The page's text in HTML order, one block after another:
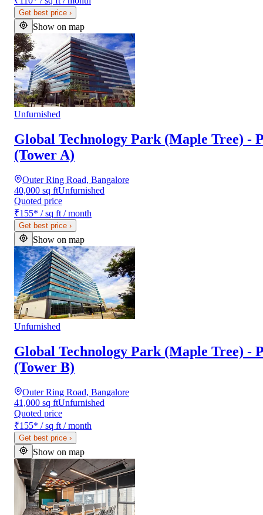
Get best price ›
Show on map
Unfurnished
Global Technology Park (Maple Tree) -
(Tower A)
Outer Ring Road, Bangalore
40,000 sq ftUnfurnished
Quoted price
₹155* / sq ft / month
Get best price ›
Show on map
Unfurnished
Global Technology Park (Maple Tree) -
(Tower B)
Outer Ring Road, Bangalore
41,000 sq ftUnfurnished
Quoted price
₹155* / sq ft / month
Get best price ›
Show on map